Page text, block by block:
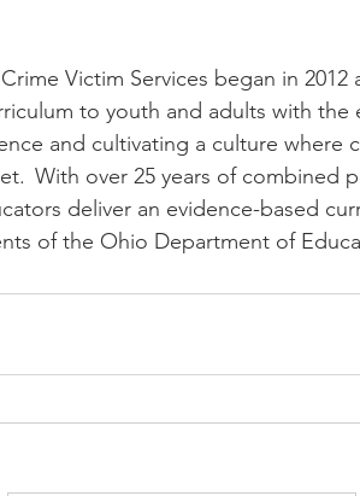
Victim Services began in 2012
to youth and adults with the
and cultivating a culture where
With over 25 years of combined
deliver an evidence-based
of the Ohio Department of